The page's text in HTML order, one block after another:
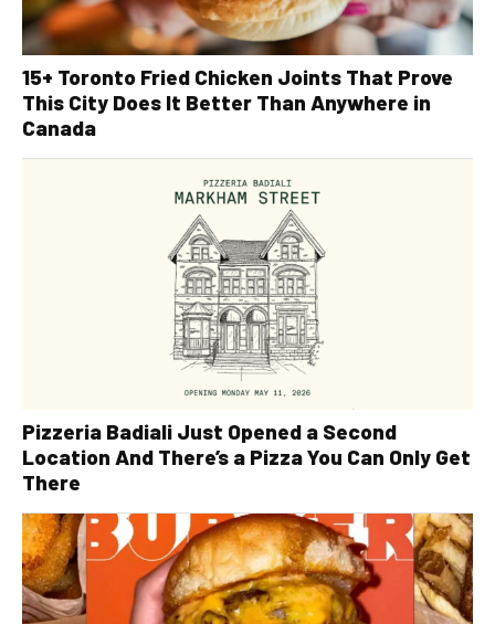
15+ Toronto Fried Chicken Joints That Prove
This City Does It Better Than Anywhere in
Canada
Pizzeria Badiali Just Opened a Second
Location And There’s a Pizza You Can Only Get
There